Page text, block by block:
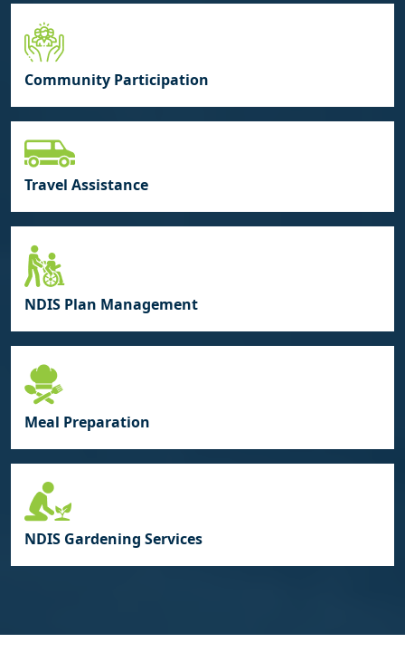
Community Participation
Travel Assistance
NDIS Plan Management
Meal Preparation
NDIS Gardening Services